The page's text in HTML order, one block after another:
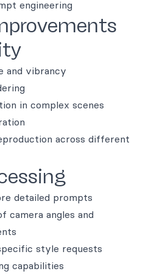
engineering
and vibrancy
in complex scenes
across different
detailed prompts
camera angles and
style requests
capabilities